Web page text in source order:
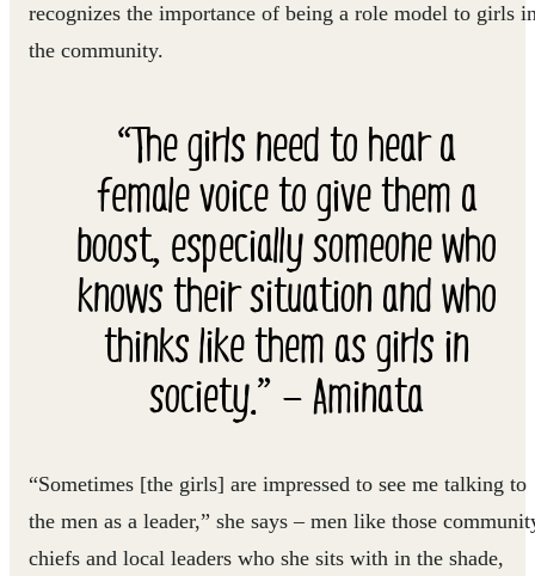
recognizes the importance of being a role model to girls
the community.
“The girls need to hear a
female voice to give them a
boost, especially someone who
knows their situation and who
thinks like them as girls in
society.” — Aminata
“Sometimes [the girls] are impressed to see me talking to
the men as a leader,” she says – men like those
chiefs and local leaders who she sits with in the shade,